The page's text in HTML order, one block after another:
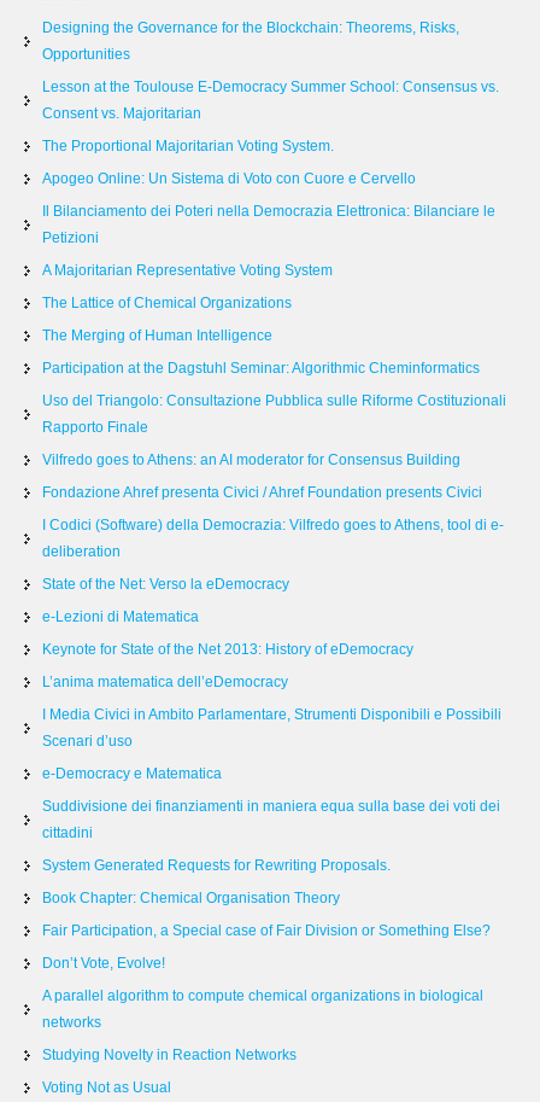
Designing the Governance for the Blockchain: Theorems, Risks,
Opportunities
Lesson at the Toulouse E-Democracy Summer School: Consensus vs.
Consent vs. Majoritarian
The Proportional Majoritarian Voting System.
Apogeo Online: Un Sistema di Voto con Cuore e Cervello
Il Bilanciamento dei Poteri nella Democrazia Elettronica: Bilanciare le
Petizioni
A Majoritarian Representative Voting System
The Lattice of Chemical Organizations
The Merging of Human Intelligence
Participation at the Dagstuhl Seminar: Algorithmic Cheminformatics
Uso del Triangolo: Consultazione Pubblica sulle Riforme Costituzionali
Rapporto Finale
Vilfredo goes to Athens: an AI moderator for Consensus Building
Fondazione Ahref presenta Civici / Ahref Foundation presents Civici
I Codici (Software) della Democrazia: Vilfredo goes to Athens, tool di e-
deliberation
State of the Net: Verso la eDemocracy
e-Lezioni di Matematica
Keynote for State of the Net 2013: History of eDemocracy
L’anima matematica dell’eDemocracy
I Media Civici in Ambito Parlamentare, Strumenti Disponibili e Possibili
Scenari d’uso
e-Democracy e Matematica
Suddivisione dei finanziamenti in maniera equa sulla base dei voti dei
cittadini
System Generated Requests for Rewriting Proposals.
Book Chapter: Chemical Organisation Theory
Fair Participation, a Special case of Fair Division or Something Else?
Don’t Vote, Evolve!
A parallel algorithm to compute chemical organizations in biological
networks
Studying Novelty in Reaction Networks
Voting Not as Usual